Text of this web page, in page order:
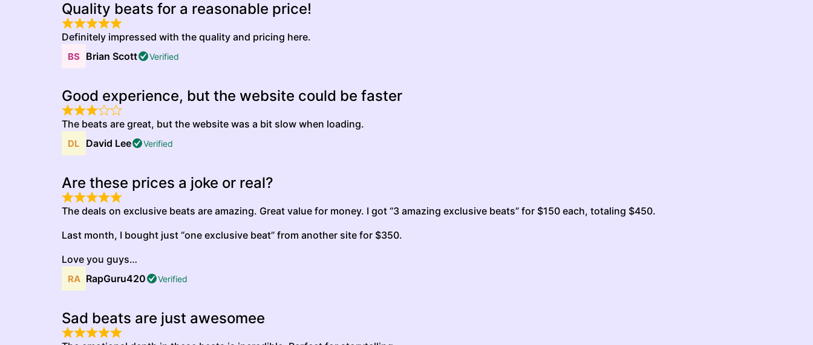
Quality beats for a reasonable price!
Definitely impressed with the quality and pricing here.
Brian Scott
Verified
Good experience, but the website could be faster
The beats are great, but the website was a bit slow when loading.
David Lee
Verified
Are these prices a joke or real?
The deals on exclusive beats are amazing. Great value for money. I got “3 amazing exclusive beats” for $150 each, totaling $450.
Last month, I bought just “one exclusive beat” from another site for $350.
Love you guys…
RapGuru420
Verified
Sad beats are just awesomee